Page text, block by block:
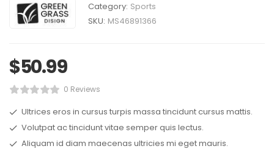
Category: Sports
SKU: MS46891366
$50.99
0 Reviews
Ultrices eros in cursus turpis massa tincidunt cursus mattis.
Volutpat ac tincidunt vitae semper quis lectus.
Aliquam id diam maecenas ultricies mi eget mauris.